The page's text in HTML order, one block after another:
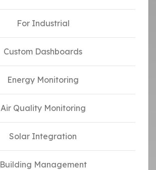
For Industrial
Custom Dashboards
Energy Monitoring
Air Quality Monitoring
Solar Integration
Building Management